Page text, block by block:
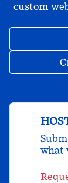
custom
what